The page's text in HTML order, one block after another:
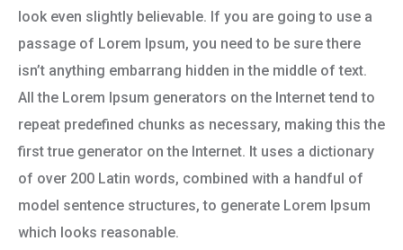
look even slightly believable. If you are going to use a
passage of Lorem Ipsum, you need to be sure there
isn’t anything embarrang hidden in the middle of text.
All the Lorem Ipsum generators on the Internet tend to
repeat predefined chunks as necessary, making this the
first true generator on the Internet. It uses a dictionary
of over 200 Latin words, combined with a handful of
model sentence structures, to generate Lorem Ipsum
which looks reasonable.